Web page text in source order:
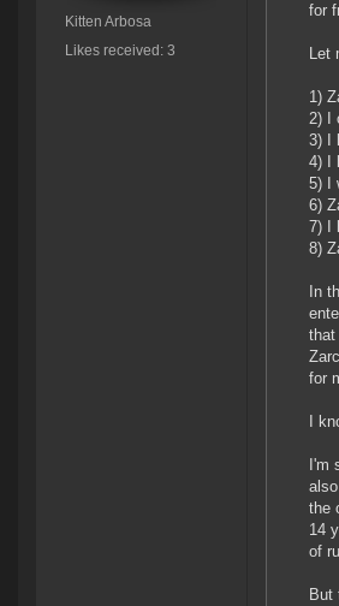
Kitten Arbosa
Likes received: 3
for
Let
1)
2) I
3) I
4) I
5) I
6)
7) I
8)
In
that
for
I
I'm
the
14
of
But